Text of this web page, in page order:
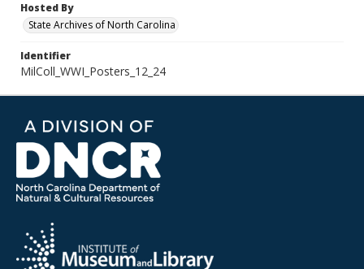
Hosted By
State Archives of North Carolina
Identifier
MilColl_WWI_Posters_12_24